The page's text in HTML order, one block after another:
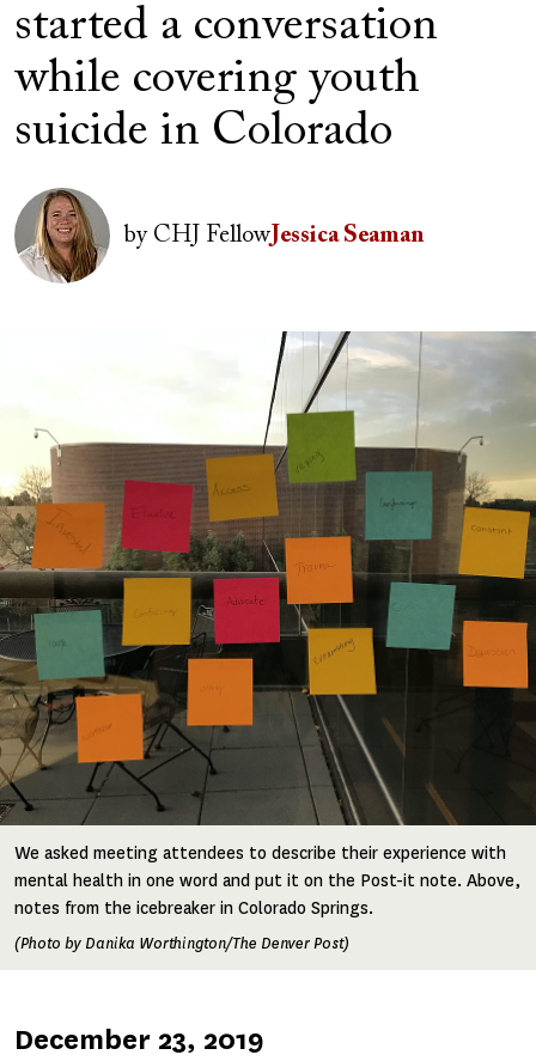
started a conversation
while covering youth
suicide in Colorado
Author(s)
Image
byCHJ Fellow Jessica Seaman
We asked meeting attendees to describe their experience with
mental health in one word and put it on the Post-it note. Above,
notes from the icebreaker in Colorado Springs.
(Photo by Danika Worthington/The Denver Post)
Published
December 23, 2019